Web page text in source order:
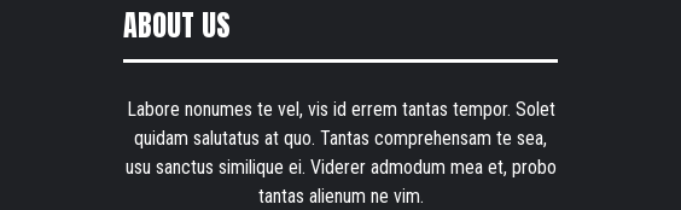
ABOUT US
Labore nonumes te vel, vis id errem tantas tempor. Solet
quidam salutatus at quo. Tantas comprehensam te sea,
usu sanctus similique ei. Viderer admodum mea et, probo
tantas alienum ne vim.